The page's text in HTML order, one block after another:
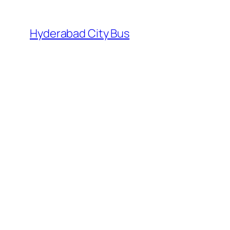
content
Hyderabad City Bus